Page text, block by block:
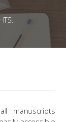
manuscripts